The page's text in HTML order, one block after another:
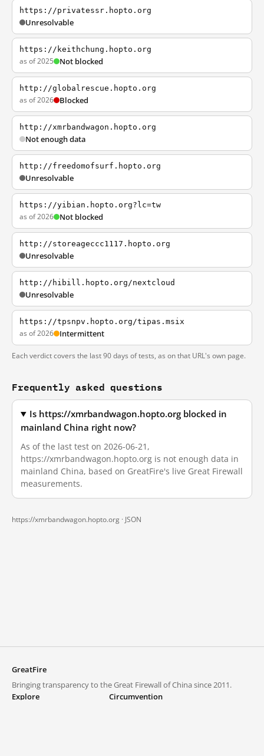
https://privatessr.hopto.org
Unresolvable
https://keithchung.hopto.org
as of 2025 Not blocked
http://globalrescue.hopto.org
as of 2026 Blocked
http://xmrbandwagon.hopto.org
Not enough data
http://freedomofsurf.hopto.org
Unresolvable
https://yibian.hopto.org?lc=tw
as of 2026 Not blocked
http://storeageccc1117.hopto.org
Unresolvable
http://hibill.hopto.org/nextcloud
Unresolvable
https://tpsnpv.hopto.org/tipas.msix
as of 2026 Intermittent
Each verdict covers the last 90 days of tests, as on that URL's own page.
Frequently asked questions
Is https://xmrbandwagon.hopto.org blocked in
mainland China right now?
As of the last test on 2026-06-21,
https://xmrbandwagon.hopto.org is not enough data in
mainland China, based on GreatFire's live Great Firewall
measurements.
https://xmrbandwagon.hopto.org · JSON
GreatFire
Bringing transparency to the Great Firewall of China since 2011.
Explore
Circumvention